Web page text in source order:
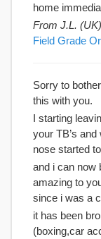
home
From J.L. (UK)
Field Grade
Sorry to
this with you.
I starting
your TB’s
nose started
and i can now
amazing to
since i was a
it has been
(boxing,car